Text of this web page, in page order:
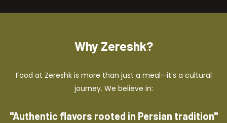
Why Zereshk?
Food at Zereshk is more than just a meal—it’s a cultural
journey. We believe in:
"Authentic flavors rooted in Persian tradition"